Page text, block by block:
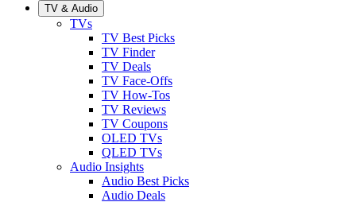
TV & Audio
TVs
TV Best Picks
TV Finder
TV Deals
TV Face-Offs
TV How-Tos
TV Reviews
TV Coupons
OLED TVs
QLED TVs
Audio Insights
Audio Best Picks
Audio Deals